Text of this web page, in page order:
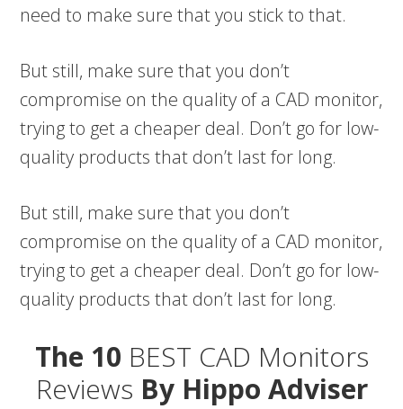
need to make sure that you stick to that.
But still, make sure that you don’t
compromise on the quality of a CAD monitor,
trying to get a cheaper deal. Don’t go for low-
quality products that don’t last for long.
But still, make sure that you don’t
compromise on the quality of a CAD monitor,
trying to get a cheaper deal. Don’t go for low-
quality products that don’t last for long.
The 10 BEST CAD Monitors
Reviews By Hippo Adviser